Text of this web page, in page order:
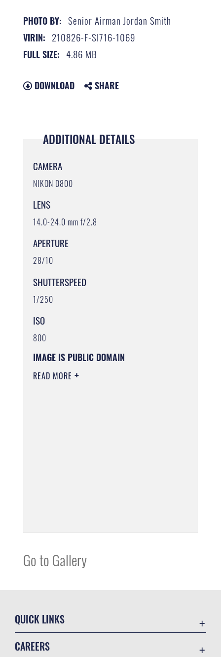
PHOTO BY: Senior Airman Jordan Smith
VIRIN: 210826-F-SI716-1069
FULL SIZE: 4.86 MB
DOWNLOAD SHARE
ADDITIONAL DETAILS
CAMERA
NIKON D800
LENS
14.0-24.0 mm f/2.8
APERTURE
28/10
SHUTTERSPEED
1/250
ISO
800
IMAGE IS PUBLIC DOMAIN
READ MORE
Go to Gallery
QUICK LINKS
CAREERS